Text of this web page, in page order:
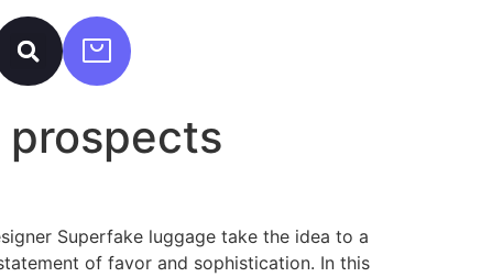
Superfake luggage take the idea to a
of favor and sophistication. In this